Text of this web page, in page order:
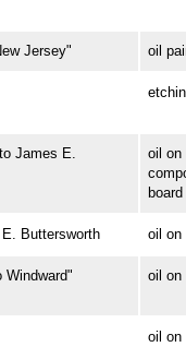
Jersey" oil
James E.
oil on
board
Buttersworth oil on
oil on
oil on